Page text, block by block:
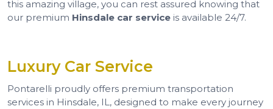
this amazing village, you can rest assured knowing that
our premium Hinsdale car service is available 24/7.
Luxury Car Service
Pontarelli proudly offers premium transportation
services in Hinsdale, IL, designed to make every journey